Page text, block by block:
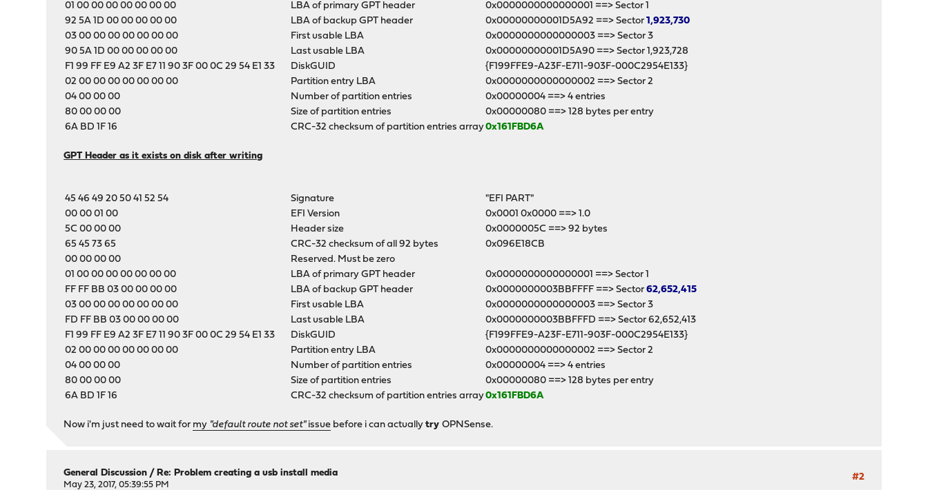
01 00 00 00 00 00 00 00
LBA of primary GPT header
0x0000000000000001 ==> Sector 1
92 5A 1D 00 00 00 00 00
LBA of backup GPT header 0x00000000001D5A92 ==> Sector1,923,730
03 00 00 00 00 00 00 00
First usable LBA
0x0000000000000003 ==> Sector 3
90 5A 1D 00 00 00 00 00
Last usable LBA
0x00000000001D5A90 ==> Sector 1,923,728
F1 99 FF E9 A2 3F E7 11 90 3F 00 0C 29 54 E1 33
DiskGUID
{F199FFE9-A23F-E711-903F-000C2954E133}
02 00 00 00 00 00 00 00
Partition entry LBA
0x0000000000000002 ==> Sector 2
04 00 00 00
Number of partition entries
0x00000004 ==> 4 entries
80 00 00 00
Size of partition entries
0x00000080 ==> 128 bytes per entry
6A BD 1F 16
CRC-32 checksum of partition entries array0x161FBD6A
GPT Header as it exists on disk after writing
45 46 49 20 50 41 52 54 Signature
"EFI PART"
00 00 01 00
EFI Version
0x0001 0x0000 ==> 1.0
5C 00 00 00
Header size
0x0000005C ==> 92 bytes
65 45 73 65
CRC-32 checksum of all 92 bytes
0x096E18CB
00 00 00 00
Reserved. Must be zero
01 00 00 00 00 00 00 00
LBA of primary GPT header
0x0000000000000001 ==> Sector 1
FF FF BB 03 00 00 00 00
LBA of backup GPT header 0x0000000003BBFFFF ==> Sector62,652,415
03 00 00 00 00 00 00 00
First usable LBA
0x0000000000000003 ==> Sector 3
FD FF BB 03 00 00 00 00
Last usable LBA
0x0000000003BBFFFD ==> Sector 62,652,413
F1 99 FF E9 A2 3F E7 11 90 3F 00 0C 29 54 E1 33
DiskGUID
{F199FFE9-A23F-E711-903F-000C2954E133}
02 00 00 00 00 00 00 00
Partition entry LBA
0x0000000000000002 ==> Sector 2
04 00 00 00
Number of partition entries
0x00000004 ==> 4 entries
80 00 00 00
Size of partition entries
0x00000080 ==> 128 bytes per entry
6A BD 1F 16
CRC-32 checksum of partition entries array0x161FBD6A
Now i'm just need to wait for my "default route not set"issue before i can actuallytryOPNSense.
#2
General Discussion /Re: Problem creating a usb install media
May 23, 2017, 05:39:55 PM